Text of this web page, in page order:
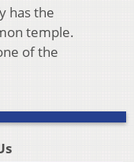
has the
temple.
of the